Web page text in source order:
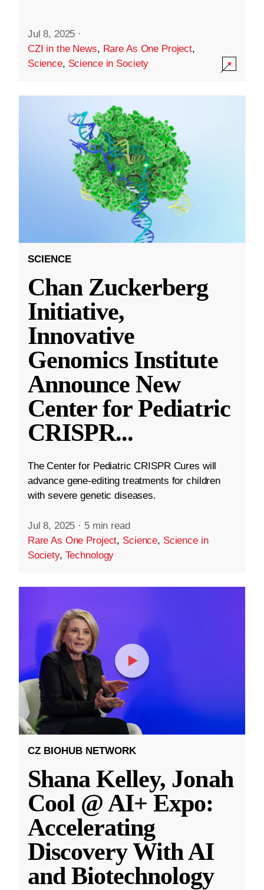
Jul 8, 2025 ·
CZI in the News, Rare As One Project,
Science, Science in Society
SCIENCE
Chan Zuckerberg
Initiative,
Innovative
Genomics Institute
Announce New
Center for Pediatric
CRISPR...
The Center for Pediatric CRISPR Cures will
advance gene-editing treatments for children
with severe genetic diseases.
Jul 8, 2025 · 5 min read
Rare As One Project, Science, Science in
Society, Technology
CZ BIOHUB NETWORK
Shana Kelley, Jonah
Cool @ AI+ Expo:
Accelerating
Discovery With AI
and Biotechnology